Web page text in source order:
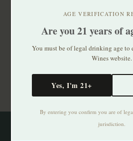
AGE VERIFICATION
Are you 21 years of
You must be of legal drinking age to
Wines website.
Yes, I'm 21+
By entering you confirm you are of
jurisdiction.
Subscribe to our
Stay up to date with our